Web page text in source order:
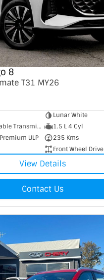
8
T31 MY26
Lunar White
1 SP Constantly Variable Transmission
1.5 L 4 Cyl
ULP
235 Kms
Front Wheel Drive
View Details
Contact Us